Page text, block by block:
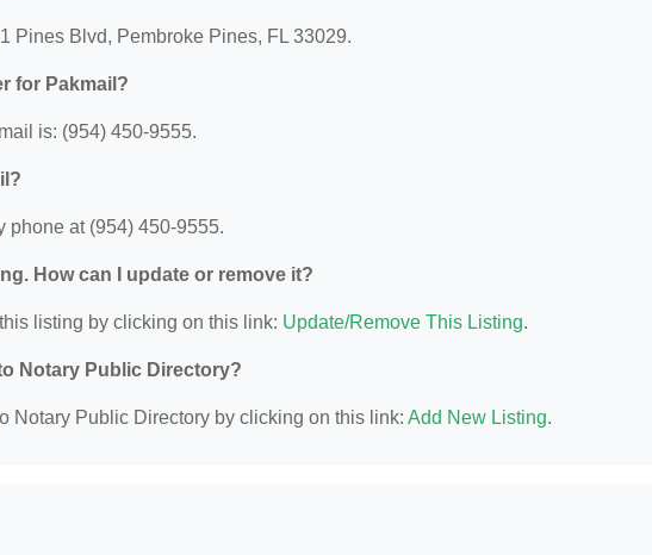
Pines Blvd, Pembroke Pines, FL 33029.
for Pakmail?
is: (954) 450-9555.
phone at (954) 450-9555.
How can I update or remove it?
listing by clicking on this link: Update/Remove This Listing.
Notary Public Directory?
Notary Public Directory by clicking on this link: Add New Listing.